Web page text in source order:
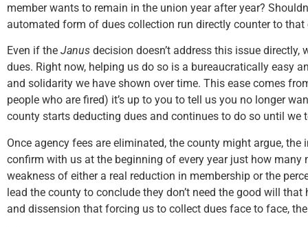
member wants to remain in the union year after year?
automated form of dues collection run directly counter to that
Even if the Janus decision doesn’t address this issue
dues. Right now, helping us do so is a bureaucratically easy
and solidarity we have shown over time. This ease comes
people who are fired) it’s up to you to tell us you no longer
county starts deducting dues and continues to do so until we
Once agency fees are eliminated, the county might argue,
confirm with us at the beginning of every year just how
weakness of either a real reduction in membership or the
lead the county to conclude they don’t need the good will
and dissension that forcing us to collect dues face to face,